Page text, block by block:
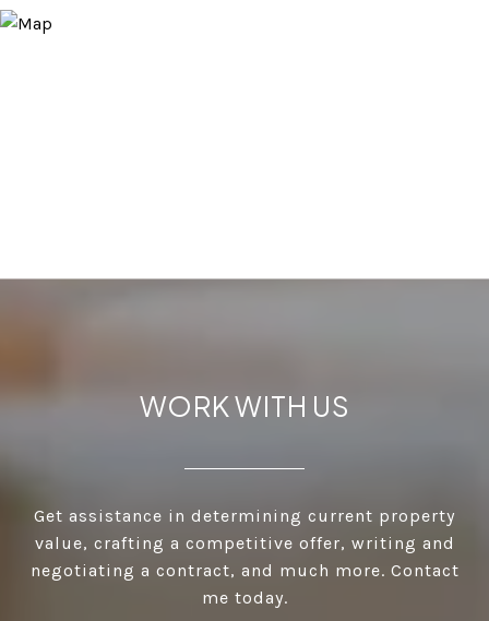
WORK WITH US
Get assistance in determining current property
value, crafting a competitive offer, writing and
negotiating a contract, and much more. Contact
me today.